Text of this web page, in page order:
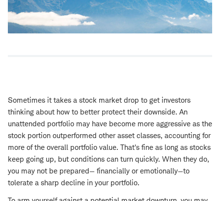
Sometimes it takes a stock market drop to get investors
thinking about how to better protect their downside. An
unattended portfolio may have become more aggressive as the
stock portion outperformed other asset classes, accounting for
more of the overall portfolio value. That's fine as long as stocks
keep going up, but conditions can turn quickly. When they do,
you may not be prepared— financially or emotionally—to
tolerate a sharp decline in your portfolio.